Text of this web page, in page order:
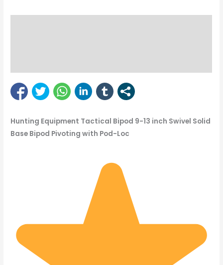
Hunting Equipment Tactical Bipod 9-13 inch Swivel Solid
Base Bipod Pivoting with Pod-Loc